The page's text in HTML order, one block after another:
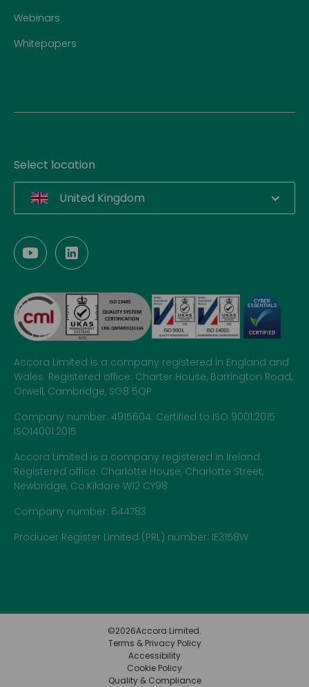
Webinars
Whitepapers
Select location
United Kingdom
Accora Limited is a company registered in England and
Wales. Registered office: Charter House, Barrington Road,
Orwell, Cambridge, SG8 5QP
Company number: 4915604. Certified to ISO 9001:2015
ISO14001:2015
Accora Limited is a company registered in Ireland.
Registered office: Charlotte House, Charlotte Street,
Newbridge, Co.Kildare W12 CY98
Company number: 644783
Producer Register Limited (PRL) number: IE3158W
©2026Accora Limited.
Terms & Privacy Policy
Accessibility
Cookie Policy
Quality & Compliance